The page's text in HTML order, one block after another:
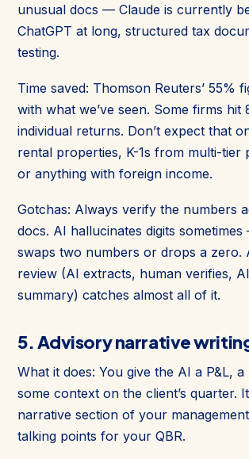
unusual docs — Claude is currently
ChatGPT at long, structured tax
testing.
Time saved: Thomson Reuters’ 55%
with what we’ve seen. Some firms hit
individual returns. Don’t expect that
rental properties, K-1s from multi-tier
or anything with foreign income.
Gotchas: Always verify the numbers
docs. AI hallucinates digits
swaps two numbers or drops a zero.
review (AI extracts, human verifies,
summary) catches almost all of it.
5. Advisory narrative
What it does: You give the AI a P&L,
some context on the client’s quarter.
narrative section of your
talking points for your QBR.